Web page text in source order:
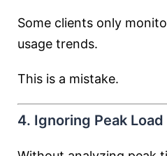
Some clients only
usage trends.
This is a mistake.
4. Ignoring Peak